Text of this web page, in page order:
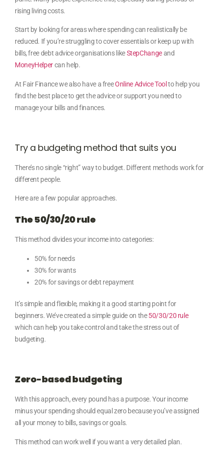
rising living costs.
Start by looking for areas where spending can realistically be
reduced. If you’re struggling to cover essentials or keep up with
bills, free debt advice organisations likeStepChangeand
MoneyHelpercan help.
At Fair Finance wealso have a freeOnline Advice Tool to help you
find the best place to get the advice or support you need to
manage your bills and finances.
Try a budgeting method that suits you
There’s no single “right” way to budget. Different methods work for
different people.
Here are a few popular approaches.
The 50/30/20 rule
This method divides your income into categories:
50% for needs
30% for wants
20% for savings or debt repayment
It’s simple and flexible, making it a good starting point for
beginners. We’ve created a simple guide on the50/30/20 rule
whichcan help you take control and take the stress out of
budgeting.
Zero-based budgeting
With this approach, every pound has a purpose. Your income
minus your spending should equal zero because you’ve assigned
all your money to bills, savings or goals.
This method can work well if you want a very detailed plan.